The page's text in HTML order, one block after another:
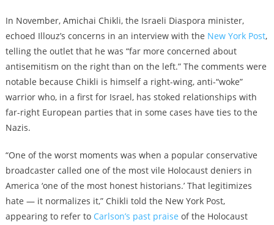
In November, Amichai Chikli, the Israeli Diaspora minister,
echoed Illouz’s concerns in an interview with the New York Post,
telling the outlet that he was “far more concerned about
antisemitism on the right than on the left.” The comments were
notable because Chikli is himself a right-wing, anti-“woke”
warrior who, in a first for Israel, has stoked relationships with
far-right European parties that in some cases have ties to the
Nazis.
“One of the worst moments was when a popular conservative
broadcaster called one of the most vile Holocaust deniers in
America ‘one of the most honest historians.’ That legitimizes
hate — it normalizes it,” Chikli told the New York Post,
appearing to refer to Carlson’s past praise of the Holocaust